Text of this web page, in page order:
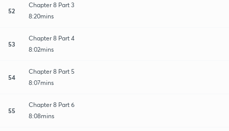
52
Chapter 8 Part 3
8:20mins
53
Chapter 8 Part 4
8:02mins
54
Chapter 8 Part 5
8:07mins
55
Chapter 8 Part 6
8:08mins